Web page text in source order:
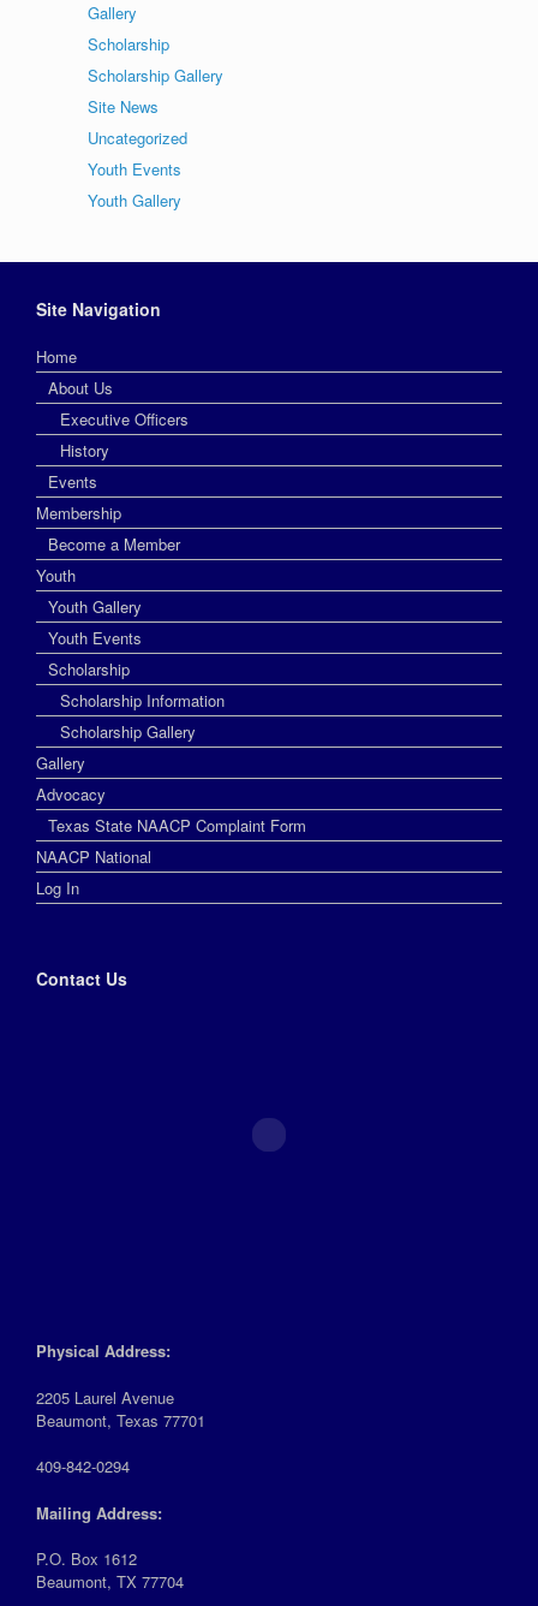
Gallery
Scholarship
Scholarship Gallery
Site News
Uncategorized
Youth Events
Youth Gallery
Site Navigation
Home
About Us
Executive Officers
History
Events
Membership
Become a Member
Youth
Youth Gallery
Youth Events
Scholarship
Scholarship Information
Scholarship Gallery
Gallery
Advocacy
Texas State NAACP Complaint Form
NAACP National
Log In
Contact Us
Physical Address:
2205 Laurel Avenue
Beaumont, Texas 77701
409-842-0294
Mailing Address:
P.O. Box 1612
Beaumont, TX 77704